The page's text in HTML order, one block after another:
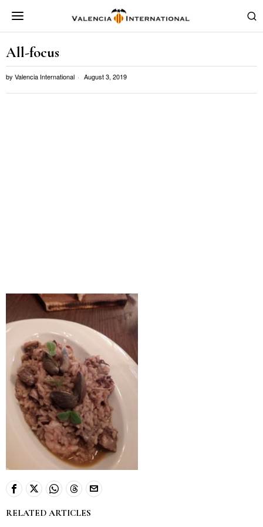
All-focus
by Valencia International August 3, 2019
RELATED ARTICLES